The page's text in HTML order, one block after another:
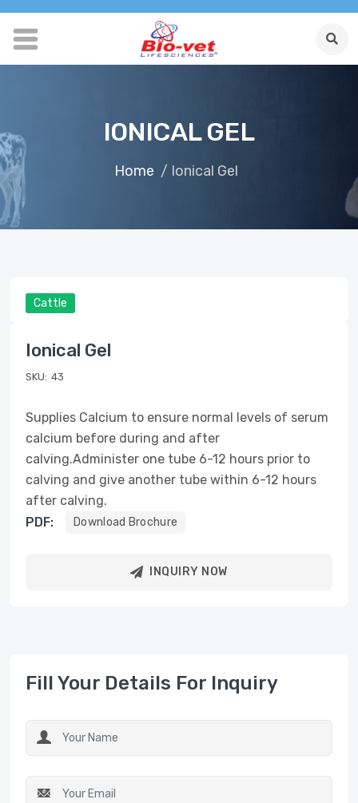
IONICAL GEL
Home / Ionical Gel
Cattle
Ionical Gel
SKU: 43
Supplies Calcium to ensure normal levels of serum
calcium before during and after
calving.Administer one tube 6-12 hours prior to
calving and give another tube within 6-12 hours
after calving.
PDF:
Download Brochure
INQUIRY NOW
Fill Your Details For Inquiry